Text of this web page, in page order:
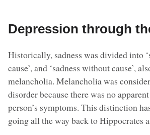
Depression through
Historically, sadness was divided into
cause’, and ‘sadness without cause’,
melancholia. Melancholia was
disorder because there was no
person’s symptoms. This distinction
going all the way back to Hippocrates